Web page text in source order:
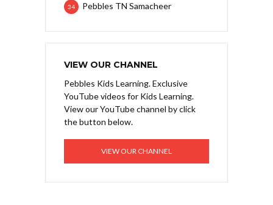
Pebbles TN Samacheer
34
VIEW OUR CHANNEL
Pebbles Kids Learning. Exclusive
YouTube videos for Kids Learning.
View our YouTube channel by click
the button below.
VIEW OUR CHANNEL